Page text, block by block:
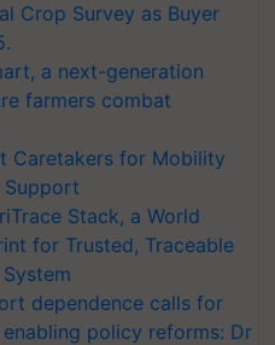
Crop Survey as Buyer
a next-generation
farmers combat
Caretakers for Mobility
Support
Stack, a World
for Trusted, Traceable
dependence calls for
policy reforms: Dr